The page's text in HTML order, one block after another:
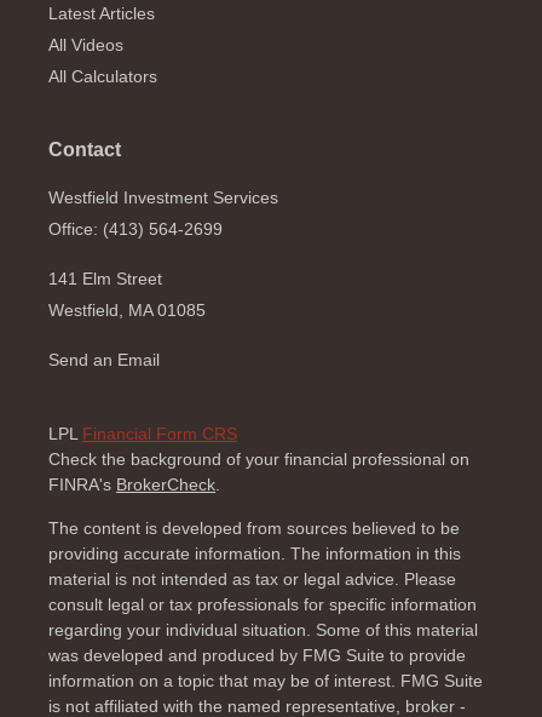
Latest Articles
All Videos
All Calculators
Contact
Westfield Investment Services
Office: (413) 564-2699
141 Elm Street
Westfield,
MA 01085
Send an Email
LPL Financial Form CRS
Check the background of your financial professional on
FINRA's BrokerCheck
The content is developed from sources believed to be
providing accurate information. The information in this
material is not intended as tax or legal advice. Please
consult legal or tax professionals for specific information
regarding your individual situation. Some of this material
was developed and produced by FMG Suite to provide
information on a topic that may be of interest. FMG Suite
is not affiliated with the named representative, broker -